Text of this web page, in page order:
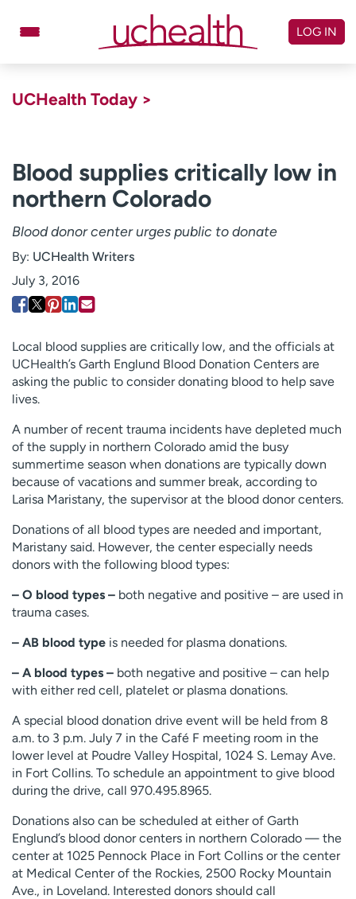
Billing & pricing
Referrals
Give
Careers
Log in to My Health Connection
About UCHealth
Ready. Set. CO.
Clinical trials
Employees
Professionals
Media inquiries
Contact us
News & stories
H
e
l
m
e
f
d
LOG IN
UCHealth Today >
Blood supplies critically low in
northern Colorado
Blood donor center urges public to donate
By: UCHealth Writers
July 3, 2016
Local blood supplies are critically low, and the officials at
UCHealth’s Garth Englund Blood Donation Centers are
asking the public to consider donating blood to help save
lives.
A number of recent trauma incidents have depleted much
of the supply in northern Colorado amid the busy
summertime season when donations are typically down
because of vacations and summer break, according to
Larisa Maristany, the supervisor at the blood donor centers.
Donations of all blood types are needed and important,
Maristany said. However, the center especially needs
donors with the following blood types:
– O blood types – both negative and positive – are used in
trauma cases.
– AB blood type is needed for plasma donations.
– A blood types – both negative and positive – can help
with either red cell, platelet or plasma donations.
A special blood donation drive event will be held from 8
a.m. to 3 p.m. July 7 in the Café F meeting room in the
lower level at Poudre Valley Hospital, 1024 S. Lemay Ave.
in Fort Collins. To schedule an appointment to give blood
during the drive, call 970.495.8965.
Donations also can be scheduled at either of Garth
Englund’s blood donor centers in northern Colorado — the
center at 1025 Pennock Place in Fort Collins or the center
at Medical Center of the Rockies, 2500 Rocky Mountain
Ave., in Loveland. Interested donors should call